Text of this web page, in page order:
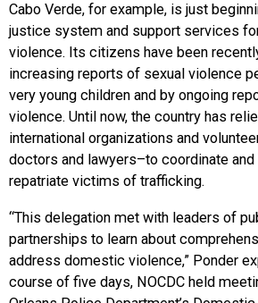
Cabo Verde, for example, is just
justice system and support services
violence. Its citizens have been
increasing reports of sexual violence
very young children and by ongoing
violence. Until now, the country has
international organizations and
doctors and lawyers–to coordinate and
repatriate victims of trafficking.
“This delegation met with leaders of
partnerships to learn about
address domestic violence,” Ponder
course of five days, NOCDC held